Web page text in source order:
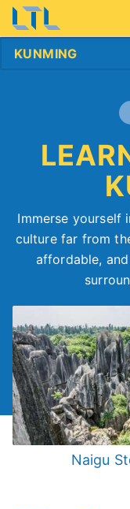
Immerse yourself
culture far from
affordable,
Naigu